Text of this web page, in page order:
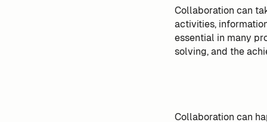
Collaboration can
activities,
essential in many
solving, and the
Collaboration can